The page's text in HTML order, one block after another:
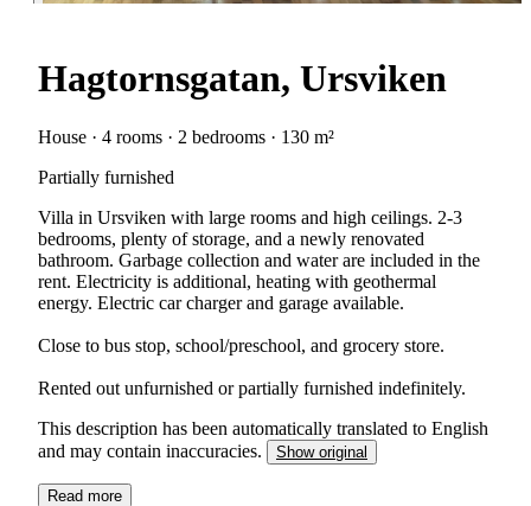
Hagtornsgatan, Ursviken
House · 4 rooms · 2 bedrooms · 130 m²
Partially furnished
Villa in Ursviken with large rooms and high ceilings. 2-3
bedrooms, plenty of storage, and a newly renovated
bathroom. Garbage collection and water are included in the
rent. Electricity is additional, heating with geothermal
energy. Electric car charger and garage available.
Close to bus stop, school/preschool, and grocery store.
Rented out unfurnished or partially furnished indefinitely.
This description has been automatically translated to English
and may contain inaccuracies.
Show original
Read more